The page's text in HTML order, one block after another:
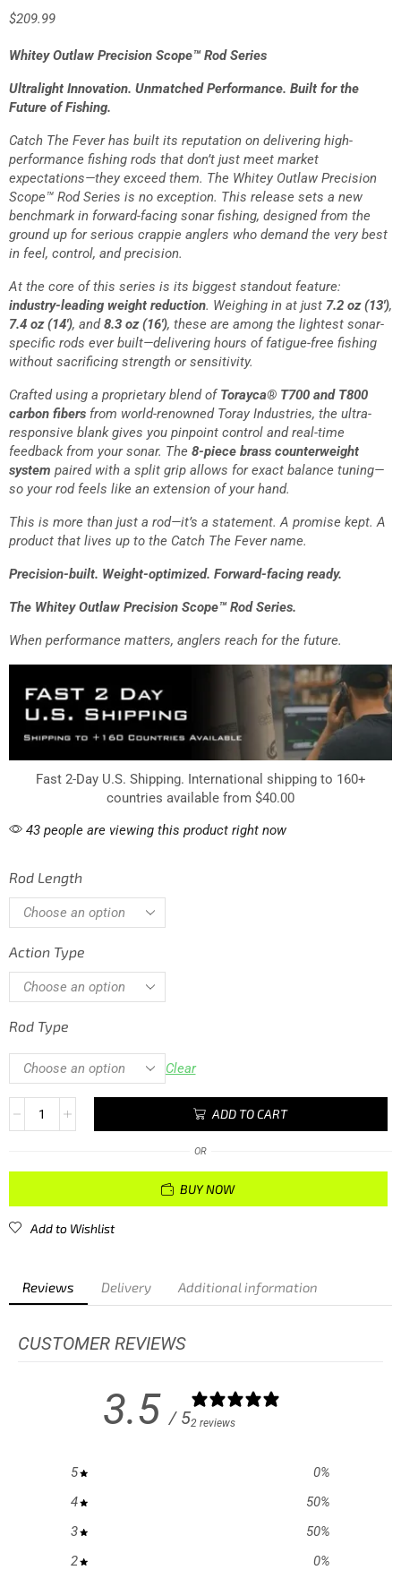
$209.99
Whitey Outlaw Precision Scope™ Rod Series
Ultralight Innovation. Unmatched Performance. Built for the
Future of Fishing.
Catch The Fever has built its reputation on delivering high-
performance fishing rods that don’t just meet market
expectations—they exceed them. The Whitey Outlaw Precision
Scope™ Rod Series is no exception. This release sets a new
benchmark in forward-facing sonar fishing, designed from the
ground up for serious crappie anglers who demand the very best
in feel, control, and precision.
At the core of this series is its biggest standout feature:
industry-leading weight reduction. Weighing in at just 7.2 oz (13′),
7.4 oz (14′), and8.3 oz (16′), these are among the lightest sonar-
specific rods ever built—delivering hours of fatigue-free fishing
without sacrificing strength or sensitivity.
Crafted using a proprietary blend ofTorayca® T700 and T800
carbon fibers from world-renowned Toray Industries, the ultra-
responsive blank gives you pinpoint control and real-time
feedback from your sonar. The 8-piece brass counterweight
system paired with a split grip allows for exact balance tuning—
so your rod feels like an extension of your hand.
This is more than just a rod—it’s a statement. A promise kept. A
product that lives up to the Catch The Fever name.
Precision-built. Weight-optimized. Forward-facing ready.
The Whitey Outlaw Precision Scope™ Rod Series.
When performance matters, anglers reach for the future.
Fast 2-Day U.S. Shipping. International shipping to 160+
countries available from $40.00
43 people are viewing this product right now
Rod Length
Action Type
Rod Type
Clear
ADD TO CART
OR
BUY NOW
Add to Wishlist
Reviews Delivery Additional information
CUSTOMER REVIEWS
3.5 / 52 reviews
5 0%
4
50%
3
50%
2
0%